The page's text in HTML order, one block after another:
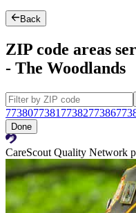
Back
ZIP code areas
- The Woodlands
7738077381 7738277386
Done
CareScout Quality Network